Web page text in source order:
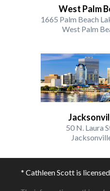
West Palm
1665 Palm Beach
West Palm
50 N. Laura
* Cathleen Scott is